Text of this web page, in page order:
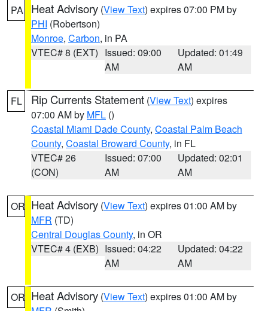
PA Heat Advisory (View Text) expires 07:00 PM by
PHI (Robertson)
Monroe, Carbon, in PA
VTEC# 8 (EXT) Issued: 09:00
AM
Updated: 01:49
AM
FL Rip Currents Statement (View Text) expires
07:00 AM by MFL ()
Coastal Miami Dade County, Coastal Palm Beach
County, Coastal Broward County, in FL
VTEC# 26
(CON)
Issued: 07:00
AM
Updated: 02:01
AM
OR Heat Advisory (View Text) expires 01:00 AM by
MFR (TD)
Central Douglas County, in OR
VTEC# 4 (EXB) Issued: 04:22
AM
Updated: 04:22
AM
OR Heat Advisory (View Text) expires 01:00 AM by